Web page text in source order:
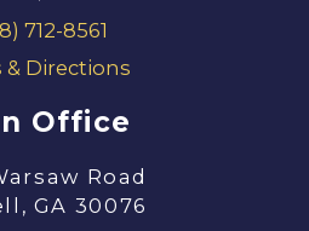
712-8561
& Directions
Office
Road
GA 30076